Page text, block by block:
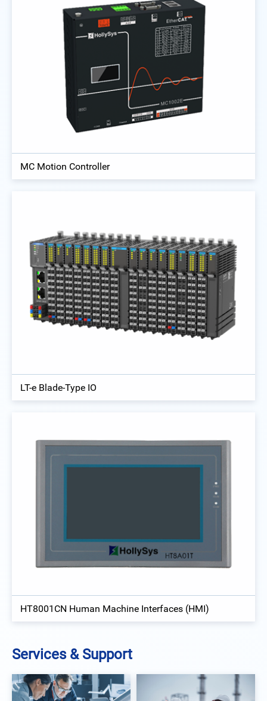
MC Motion Controller
LT-e Blade-Type IO
HT8001CN Human Machine Interfaces (HMI)
Services & Support